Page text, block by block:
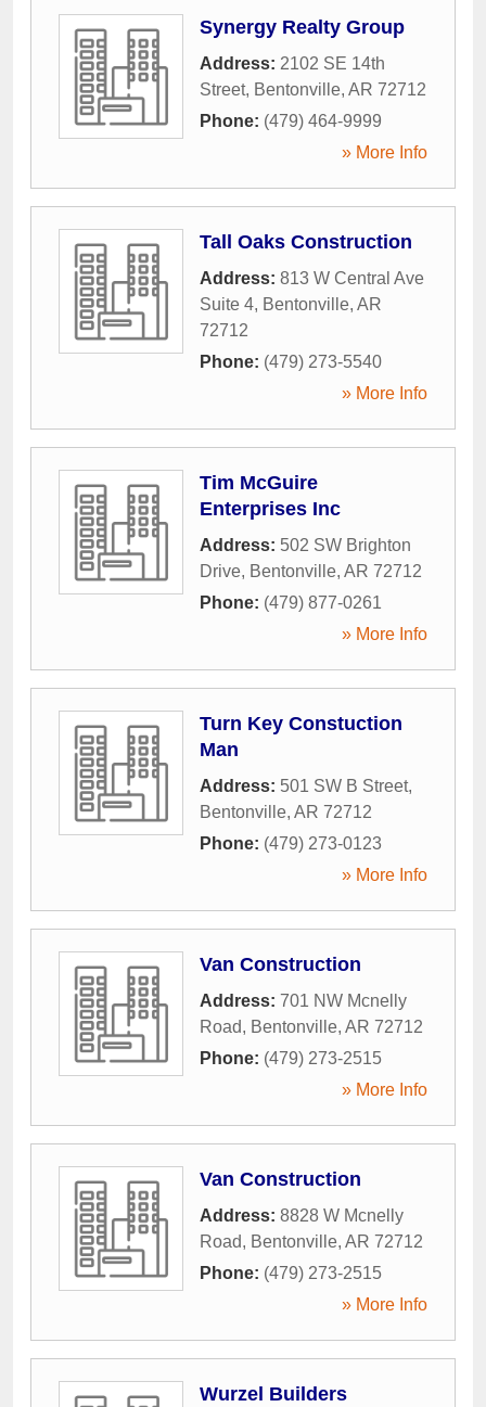
Synergy Realty Group
Address: 2102 SE 14th
Street, Bentonville, AR 72712
Phone: (479) 464-9999
» More Info
Tall Oaks Construction
Address: 813 W Central Ave
Suite 4, Bentonville, AR
72712
Phone: (479) 273-5540
» More Info
Tim McGuire
Enterprises Inc
Address: 502 SW Brighton
Drive, Bentonville, AR 72712
Phone: (479) 877-0261
» More Info
Turn Key Constuction
Man
Address: 501 SW B Street,
Bentonville, AR 72712
Phone: (479) 273-0123
» More Info
Van Construction
Address: 701 NW Mcnelly
Road, Bentonville, AR 72712
Phone: (479) 273-2515
» More Info
Van Construction
Address: 8828 W Mcnelly
Road, Bentonville, AR 72712
Phone: (479) 273-2515
» More Info
Wurzel Builders